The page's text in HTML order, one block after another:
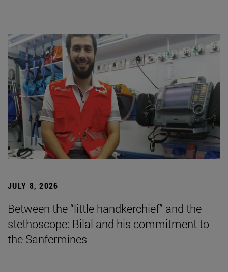
JULY 8, 2026
Between the “little handkerchief” and the
stethoscope: Bilal and his commitment to
the Sanfermines